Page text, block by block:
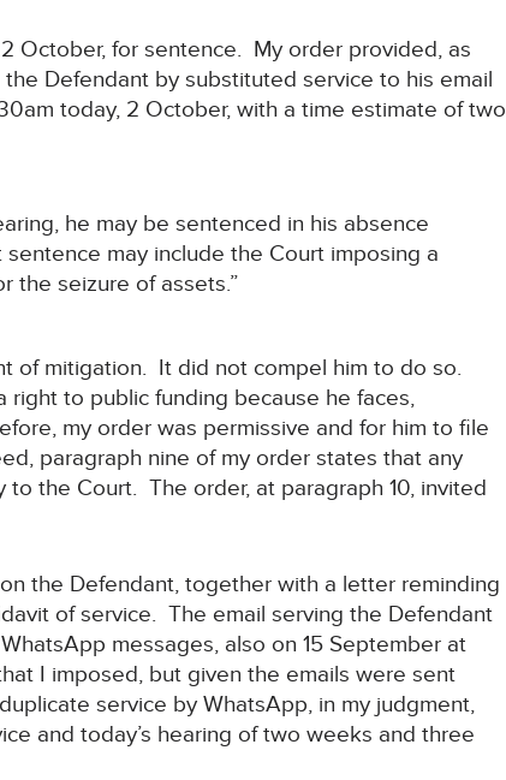
October, for sentence. My order provided, as
Defendant by substituted service to his email
today, 2 October, with a time estimate of two
he may be sentenced in his absence
may include the Court imposing a
the seizure of assets.”
of mitigation. It did not compel him to do so.
right to public funding because he faces,
my order was permissive and for him to file
paragraph nine of my order states that any
the Court. The order, at paragraph 10, invited
the Defendant, together with a letter reminding
of service. The email serving the Defendant
messages, also on 15 September at
I imposed, but given the emails were sent
service by WhatsApp, in my judgment,
and today’s hearing of two weeks and three